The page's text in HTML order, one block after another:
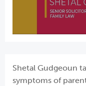
Shetal Gudgeoun
symptoms of